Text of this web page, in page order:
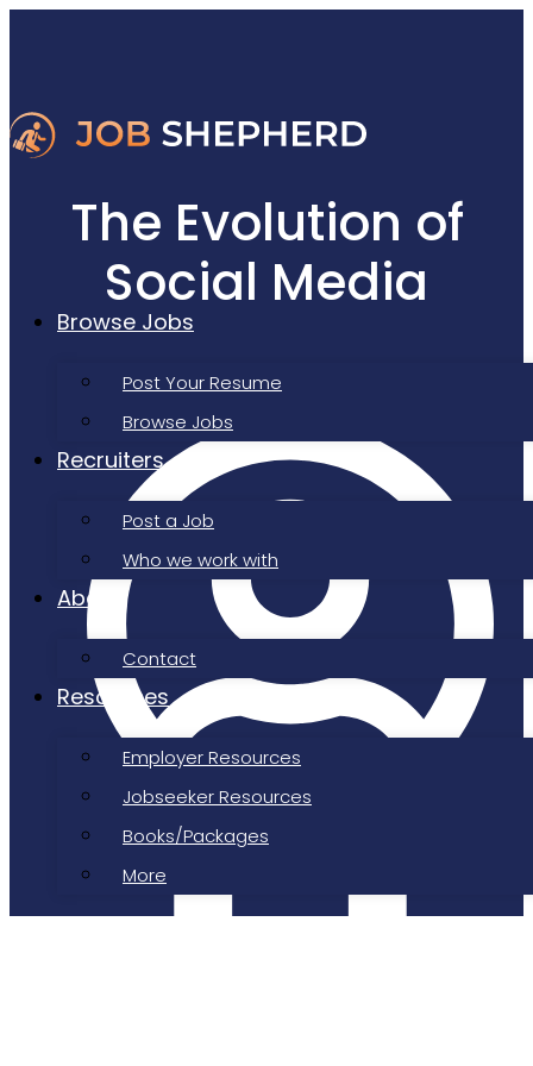
Browse Jobs
Post Your Resume
Browse Jobs
Recruiters
Post a Job
Who we work with
About
Contact
Resources
Employer Resources
Jobseeker Resources
Books/Packages
More
The Evolution of
Social Media
Job Search Tools
Job Shepherd